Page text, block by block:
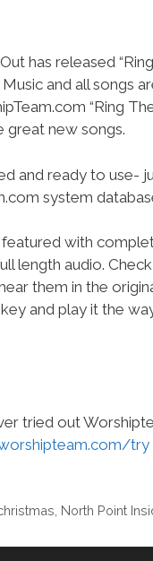
has released
and all songs
“Ring
new songs.
and ready to use-
system
with
length audio.
them in the
and play it the
tried out
try
North Point